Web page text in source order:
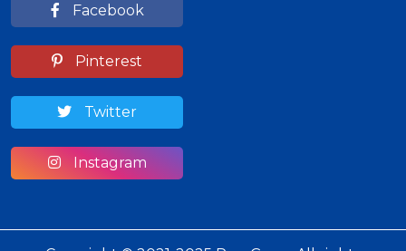
Facebook
Pinterest
Twitter
Instagram